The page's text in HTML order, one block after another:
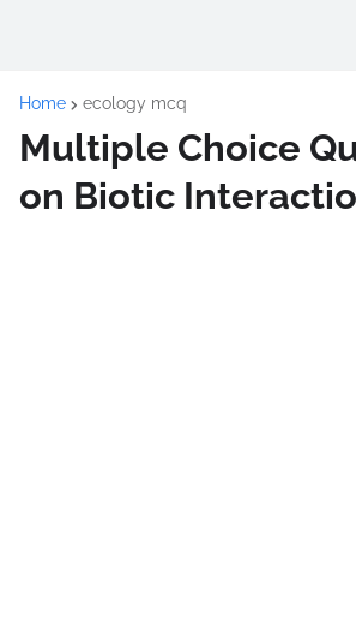
Home ecology mcq
Multiple Choice
on Biotic